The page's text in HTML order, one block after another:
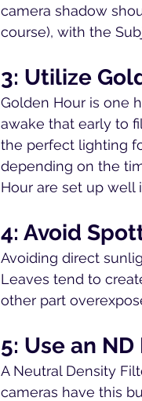
camera shadow
course), with the
3: Utilize
Golden Hour is one
awake that early to
the perfect lighting
depending on the
Hour are set up well
4: Avoid
Avoiding direct
Leaves tend to
other part
5: Use an
A Neutral Density
cameras have this